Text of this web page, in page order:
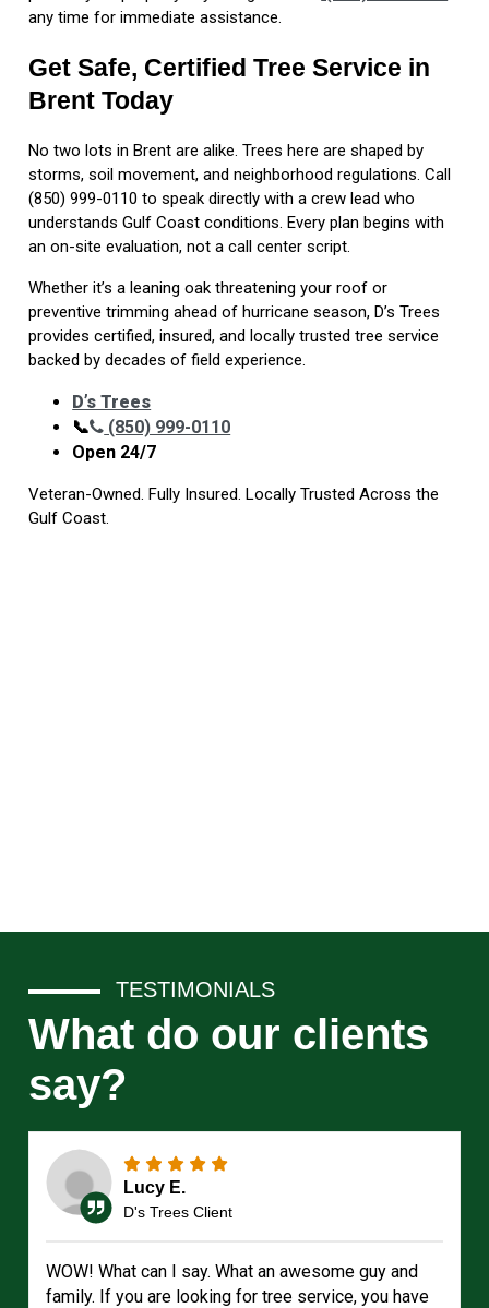
any time for immediate assistance.
Get Safe, Certified Tree Service in
Brent Today
No two lots in Brent are alike. Trees here are shaped by
storms, soil movement, and neighborhood regulations. Call
(850) 999-0110 to speak directly with a crew lead who
understands Gulf Coast conditions. Every plan begins with
an on-site evaluation, not a call center script.
Whether it’s a leaning oak threatening your roof or
preventive trimming ahead of hurricane season, D’s Trees
provides certified, insured, and locally trusted tree service
backed by decades of field experience.
D’s Trees
📞
(850) 999-0110
Open 24/7
Veteran-Owned. Fully Insured. Locally Trusted Across the
Gulf Coast.
TESTIMONIALS
What do our clients
say?
Lucy E.
D's Trees Client
WOW! What can I say. What an awesome guy and
family. If you are looking for tree service, you have